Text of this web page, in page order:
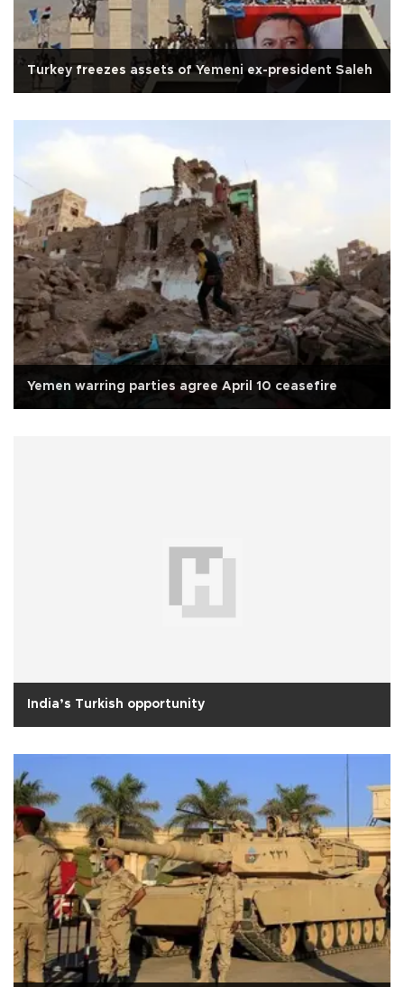
Turkey freezes assets of Yemeni ex-president Saleh
Yemen warring parties agree April 10 ceasefire
India’s Turkish opportunity